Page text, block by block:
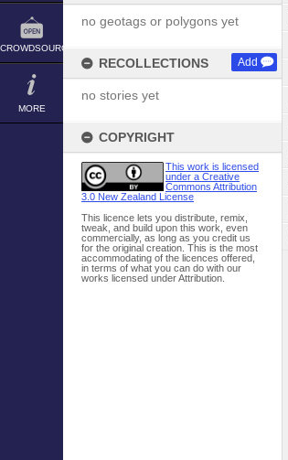
CROWDSOURCE
MORE
no geotags or polygons yet
RECOLLECTIONS Add
no stories yet
COPYRIGHT
This work is licensed
under a Creative
Commons Attribution
3.0 New Zealand License
This licence lets you distribute, remix,
tweak, and build upon this work, even
commercially, as long as you credit us
for the original creation. This is the most
accommodating of the licences offered,
in terms of what you can do with our
works licensed under Attribution.